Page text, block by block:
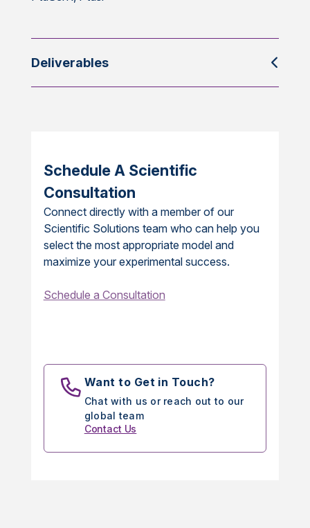
Deliverables
Schedule A Scientific
Consultation
Connect directly with a member of our
Scientific Solutions team who can help you
select the most appropriate model and
maximize your experimental success.
Schedule a Consultation
Want to Get in Touch?
Chat with us or reach out to our
global team
Contact Us